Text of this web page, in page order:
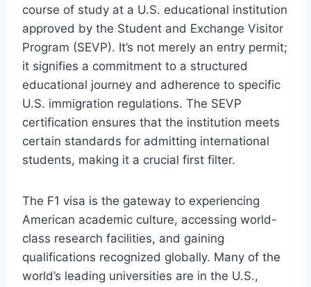
course of study at a U.S. educational institution
approved by the Student and Exchange Visitor
Program (SEVP). It’s not merely an entry permit;
it signifies a commitment to a structured
educational journey and adherence to specific
U.S. immigration regulations. The SEVP
certification ensures that the institution meets
certain standards for admitting international
students, making it a crucial first filter.
The F1 visa is the gateway to experiencing
American academic culture, accessing world-
class research facilities, and gaining
qualifications recognized globally. Many of the
world’s leading universities are in the U.S.,